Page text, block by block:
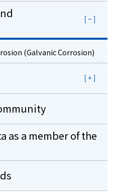
(Galvanic Corrosion)
as a member of the